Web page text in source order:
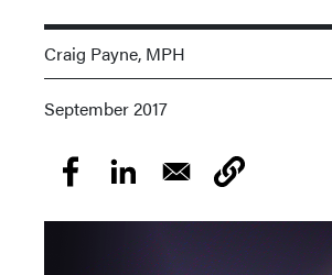
Craig Payne, MPH
September 2017